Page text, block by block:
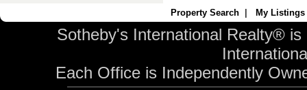
Property Search My Listings
Sotheby's International Realty®
Each Office is Independently